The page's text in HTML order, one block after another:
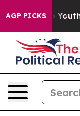
AGP PICKS
to Youth